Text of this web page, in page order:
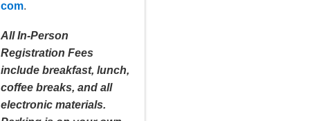
com.
All In-Person
Registration Fees
include breakfast, lunch,
coffee breaks, and all
electronic materials.